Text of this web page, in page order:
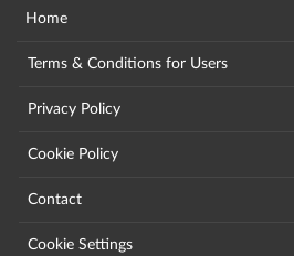
Home
Terms & Conditions for Users
Privacy Policy
Cookie Policy
Contact
Cookie Settings